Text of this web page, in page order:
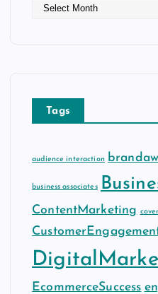
Tags
audience interaction
business associates
ContentMarketing
EcommerceSuccess